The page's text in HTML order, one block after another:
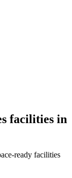
facilities in
ready facilities